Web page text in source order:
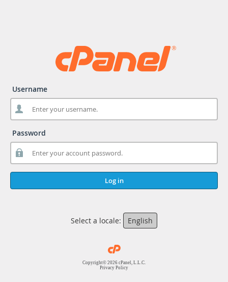
Username
Password
Log in
Select a locale: English
Copyright© 2026 cPanel, L.L.C.
Privacy Policy